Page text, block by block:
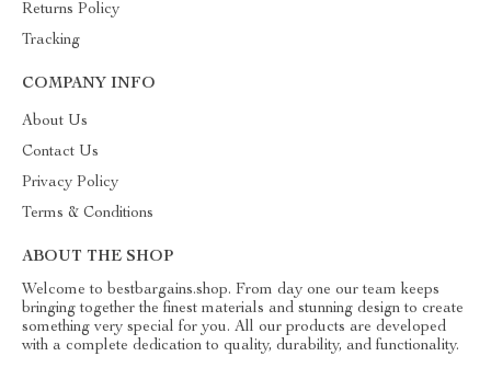
Returns Policy
Tracking
COMPANY INFO
About Us
Contact Us
Privacy Policy
Terms & Conditions
ABOUT THE SHOP
Welcome to bestbargains.shop. From day one our team keeps
bringing together the finest materials and stunning design to create
something very special for you. All our products are developed
with a complete dedication to quality, durability, and functionality.